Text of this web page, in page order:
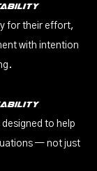
for their effort,
with intention
designed to help
— not just